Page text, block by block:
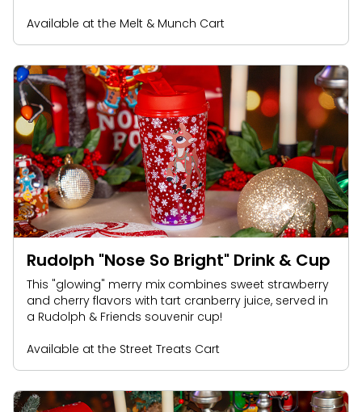
Available at the Melt & Munch Cart
Rudolph "Nose So Bright" Drink & Cup
This "glowing" merry mix combines sweet strawberry
and cherry flavors with tart cranberry juice, served in
a Rudolph & Friends souvenir cup!
Available at the Street Treats Cart